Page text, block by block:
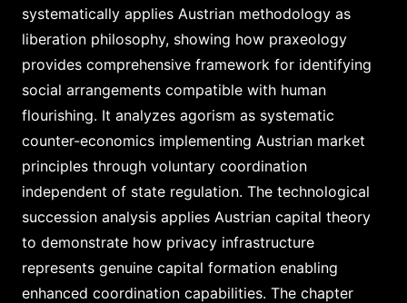
systematically applies Austrian methodology as
liberation philosophy, showing how praxeology
provides comprehensive framework for identifying
social arrangements compatible with human
flourishing. It analyzes agorism as systematic
counter-economics implementing Austrian market
principles through voluntary coordination
independent of state regulation. The technological
succession analysis applies Austrian capital theory
to demonstrate how privacy infrastructure
represents genuine capital formation enabling
enhanced coordination capabilities. The chapter